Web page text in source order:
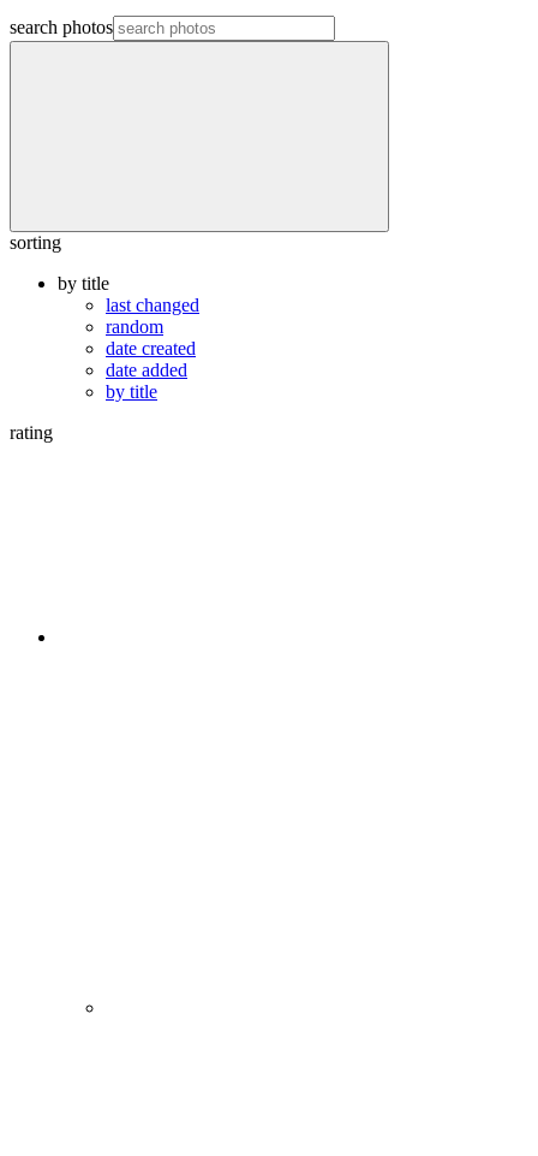
search photos
sorting
by title
last changed
random
date created
date added
by title
rating